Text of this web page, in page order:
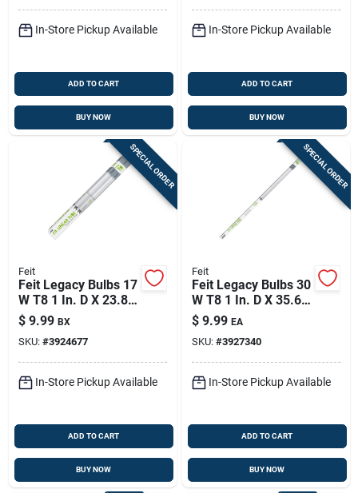
In-Store Pickup Available
ADD TO CART
BUY NOW
In-Store Pickup Available
ADD TO CART
BUY NOW
SPECIAL ORDER
Feit
Feit Legacy Bulbs 17
W T8 1 In. D X 23.8
In. L Fluorescent
Bulb Cool White
Linear 4100 K 2 Pk
$ 9.99 BX
SKU: #3924677
In-Store Pickup Available
ADD TO CART
BUY NOW
SPECIAL ORDER
Feit
Feit Legacy Bulbs 30
W T8 1 In. D X 35.6
In. L Fluorescent
Bulb Cool White
Linear 4100 K 1 Pk
$ 9.99 EA
SKU: #3927340
In-Store Pickup Available
ADD TO CART
BUY NOW